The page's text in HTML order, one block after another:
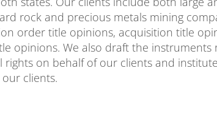
rock and precious metals mining
order title opinions, acquisition title
opinions. We also draft the
rights on behalf of our clients and
clients.